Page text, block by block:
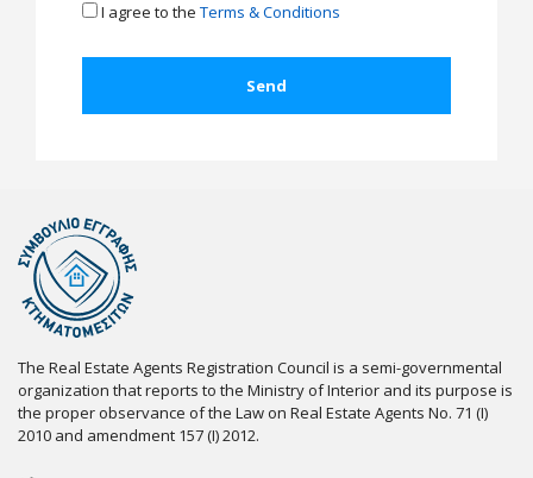
I agree to the Terms & Conditions
The Real Estate Agents Registration Council is a semi-governmental
organization that reports to the Ministry of Interior and its purpose is
the proper observance of the Law on Real Estate Agents No. 71 (I)
2010 and amendment 157 (I) 2012.